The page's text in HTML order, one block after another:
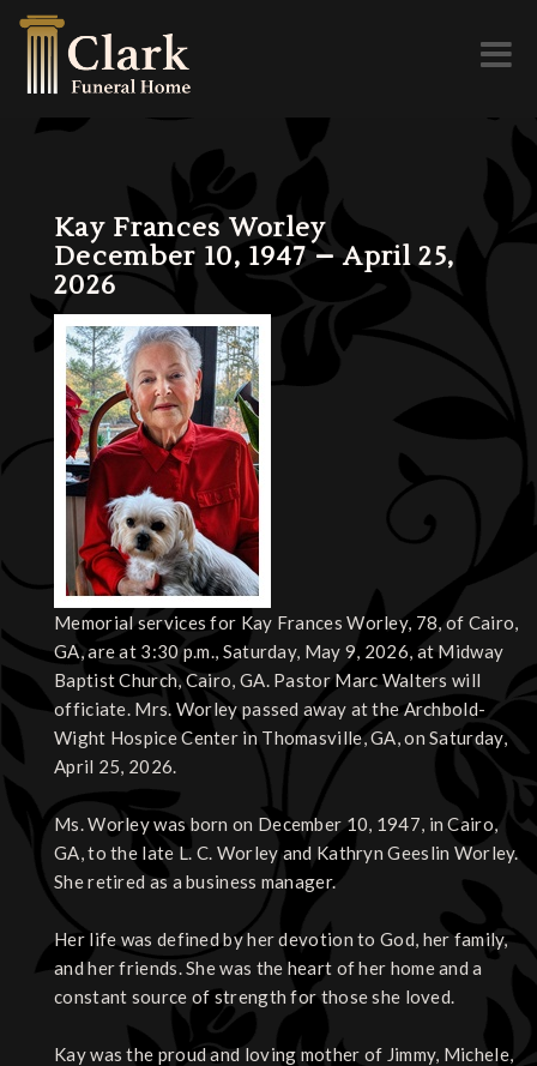
Toggle
Kay Frances Worley
December 10, 1947 – April 25,
2026
Memorial services for Kay Frances Worley, 78, of Cairo,
GA, are at 3:30 p.m., Saturday, May 9, 2026, at Midway
Baptist Church, Cairo, GA. Pastor Marc Walters will
officiate. Mrs. Worley passed away at the Archbold-
Wight Hospice Center in Thomasville, GA, on Saturday,
April 25, 2026.
Ms. Worley was born on December 10, 1947, in Cairo,
GA, to the late L. C. Worley and Kathryn Geeslin Worley.
She retired as a business manager.
Her life was defined by her devotion to God, her family,
and her friends. She was the heart of her home and a
constant source of strength for those she loved.
Kay was the proud and loving mother of Jimmy, Michele,